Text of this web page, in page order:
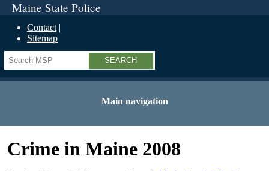
Maine State Police
Contact
Sitemap
Search
Main navigation
Crime in Maine 2008